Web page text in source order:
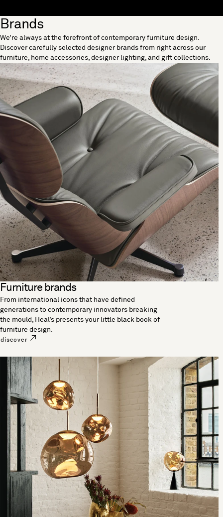
"Search"
Brands
We’re always at the forefront of contemporary furniture design.
Discover carefully selected designer brands from right across our
furniture, home accessories, designer lighting, and gift collections.
Furniture brands
From international icons that have defined
generations to contemporary innovators breaking
the mould, Heal’s presents your little black book of
furniture design.
discover